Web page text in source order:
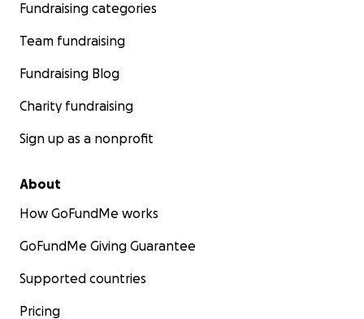
Fundraising categories
Team fundraising
Fundraising Blog
Charity fundraising
Sign up as a nonprofit
About
How GoFundMe works
GoFundMe Giving Guarantee
Supported countries
Pricing